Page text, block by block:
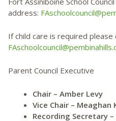
address:
If child care is required please
Parent Council Executive
Chair – Amber Levy
Vice Chair – Meaghan
Recording Secretary